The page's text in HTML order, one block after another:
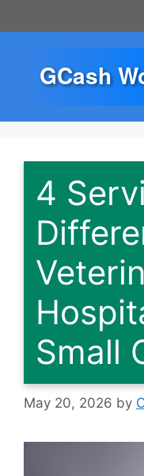
to
GCash
4
Small
May 20, 2026 by